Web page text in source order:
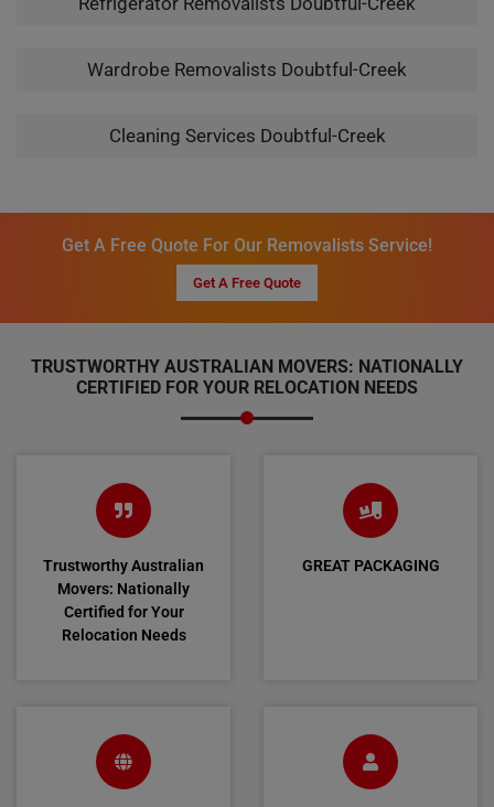
Wardrobe Removalists Doubtful-Creek
Cleaning Services Doubtful-Creek
Get A Free Quote For Our Removalists Service!
Get A Free Quote
TRUSTWORTHY AUSTRALIAN MOVERS: NATIONALLY
CERTIFIED FOR YOUR RELOCATION NEEDS
Trustworthy Australian
Movers: Nationally
Certified for Your
Relocation Needs
GREAT PACKAGING